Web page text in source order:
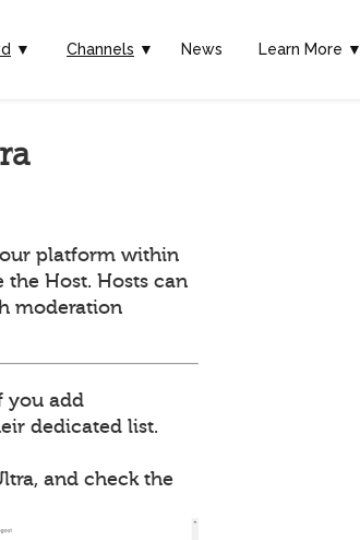
▼ Channels ▼ News Learn More ▼
platform within
the Host. Hosts can
moderation
you add
dedicated list.
and check the